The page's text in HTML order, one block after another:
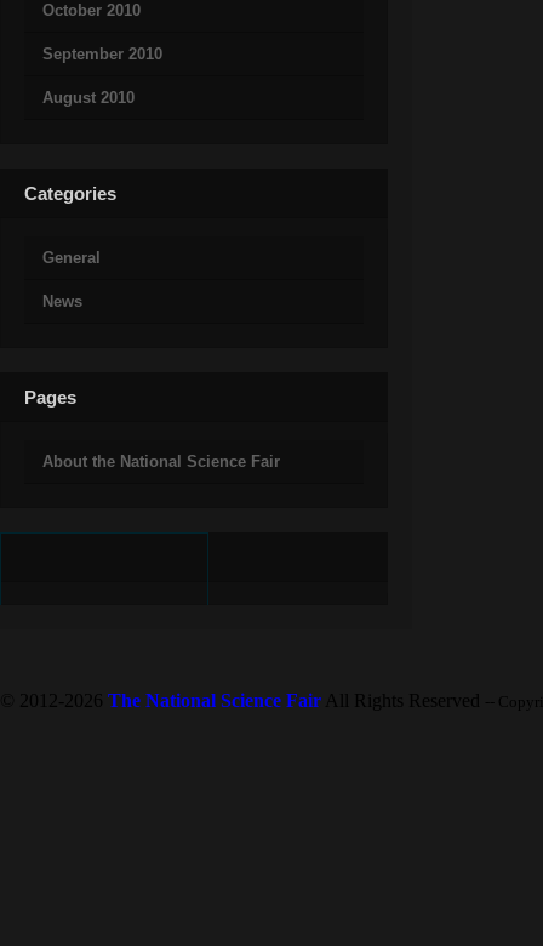
October 2010
September 2010
August 2010
Categories
General
News
Pages
About the National Science Fair
© 2012-2026 The National Science Fair All Rights Reserved --